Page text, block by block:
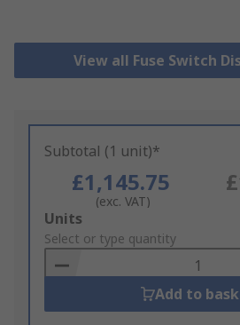
View all Fuse Switch
Subtotal (1 unit)*
£1,145.75
(exc. VAT)
Add
to
Basket
Units
Select or type quantity
Add to